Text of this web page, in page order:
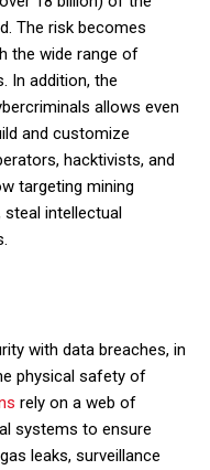
The risk becomes
the wide range of
In addition, the
allows even
and customize
hacktivists, and
targeting mining
intellectual
with data breaches, in
physical safety of
rely on a web of
systems to ensure
leaks, surveillance